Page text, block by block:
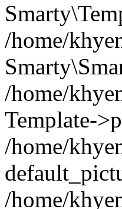
/home/
/home/
Template-
/home/
/home/